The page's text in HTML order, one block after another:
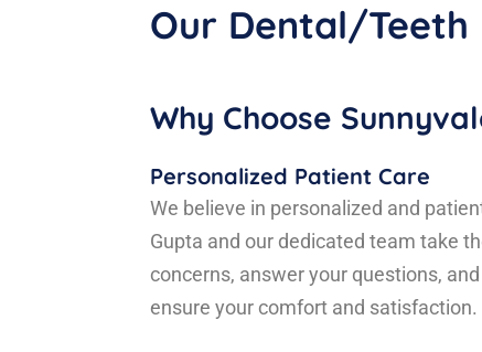
Our Dental/Teeth
Why Choose
Personalized Patient Care
We believe in personalized and
Gupta and our dedicated team take
concerns, answer your questions,
ensure your comfort and satisfaction.